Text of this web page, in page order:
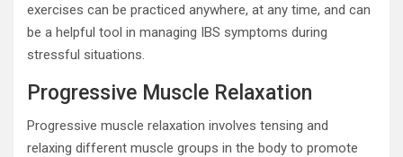
exercises can be practiced anywhere, at any time, and can
be a helpful tool in managing IBS symptoms during
stressful situations.
Progressive Muscle Relaxation
Progressive muscle relaxation involves tensing and
relaxing different muscle groups in the body to promote